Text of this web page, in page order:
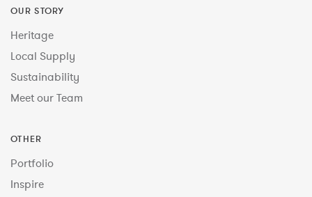
OUR STORY
Heritage
Local Supply
Sustainability
Meet our Team
OTHER
Portfolio
Inspire